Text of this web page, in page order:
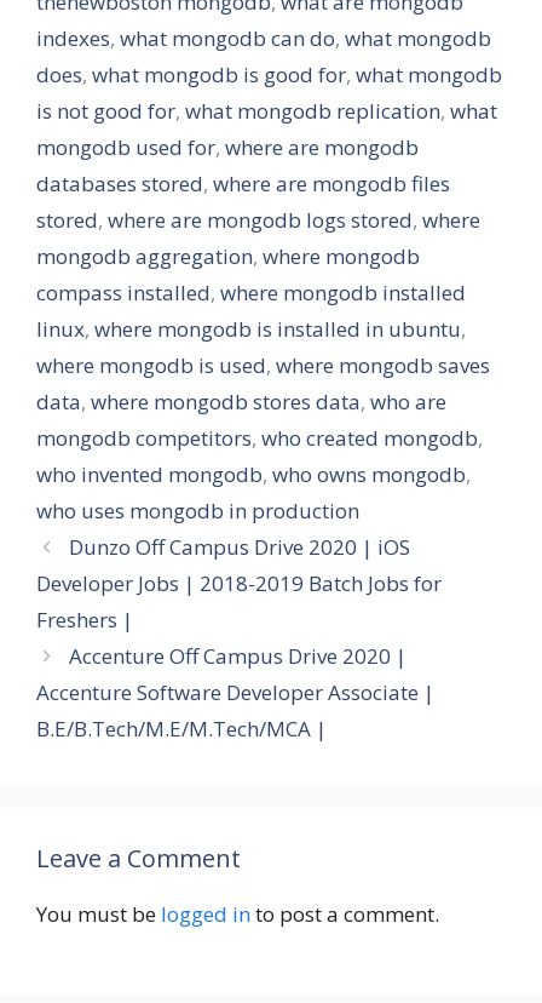
indexes, what mongodb can do, what mongodb
does, what mongodb is good for, what mongodb
is not good for, what mongodb replication, what
mongodb used for, where are mongodb
databases stored, where are mongodb files
stored, where are mongodb logs stored, where
mongodb aggregation, where mongodb
compass installed, where mongodb installed
linux, where mongodb is installed in ubuntu,
where mongodb is used, where mongodb saves
data, where mongodb stores data, who are
mongodb competitors, who created mongodb,
who invented mongodb, who owns mongodb,
who uses mongodb in production
Dunzo Off Campus Drive 2020 | iOS
Developer Jobs | 2018-2019 Batch Jobs for
Freshers |
Accenture Off Campus Drive 2020 |
Accenture Software Developer Associate |
B.E/B.Tech/M.E/M.Tech/MCA |
Leave a Comment
You must be logged into post a comment.